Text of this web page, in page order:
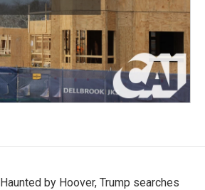
Haunted by Hoover, Trump searches